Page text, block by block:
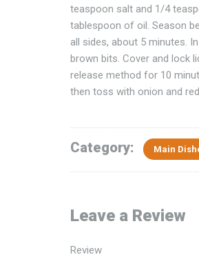
teaspoon salt and 1/4
tablespoon of oil. Season
all sides, about 5 minutes.
brown bits. Cover and lock
release method for 10
then toss with onion and
Category: Main
Leave a Review
Review